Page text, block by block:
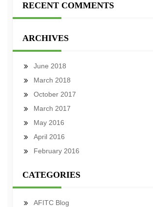
RECENT COMMENTS
ARCHIVES
June 2018
March 2018
October 2017
March 2017
May 2016
April 2016
February 2016
CATEGORIES
AFITC Blog